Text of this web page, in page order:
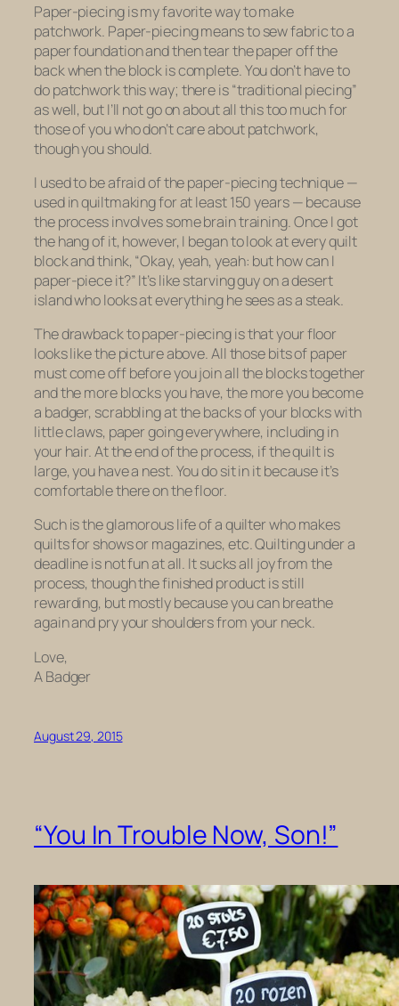
Paper-piecing is my favorite way to make
patchwork. Paper-piecing means to sew fabric to a
paper foundation and then tear the paper off the
back when the block is complete. You don’t have to
do patchwork this way; there is “traditional piecing”
as well, but I’ll not go on about all this too much for
those of you who don’t care about patchwork,
though you should.
I used to be afraid of the paper-piecing technique —
used in quiltmaking for at least 150 years — because
the process involves some brain training. Once I got
the hang of it, however, I began to look at every quilt
block and think, “Okay, yeah, yeah: but how can I
paper-piece it?” It’s like starving guy on a desert
island who looks at everything he sees as a steak.
The drawback to paper-piecing is that your floor
looks like the picture above. All those bits of paper
must come off before you join all the blocks together
and the more blocks you have, the more you become
a badger, scrabbling at the backs of your blocks with
little claws, paper going everywhere, including in
your hair. At the end of the process, if the quilt is
large, you have a nest. You do sit in it because it’s
comfortable there on the floor.
Such is the glamorous life of a quilter who makes
quilts for shows or magazines, etc. Quilting under a
deadline is not fun at all. It sucks all joy from the
process, though the finished product is still
rewarding, but mostly because you can breathe
again and pry your shoulders from your neck.
Love,
A Badger
August 29, 2015
“You In Trouble Now, Son!”